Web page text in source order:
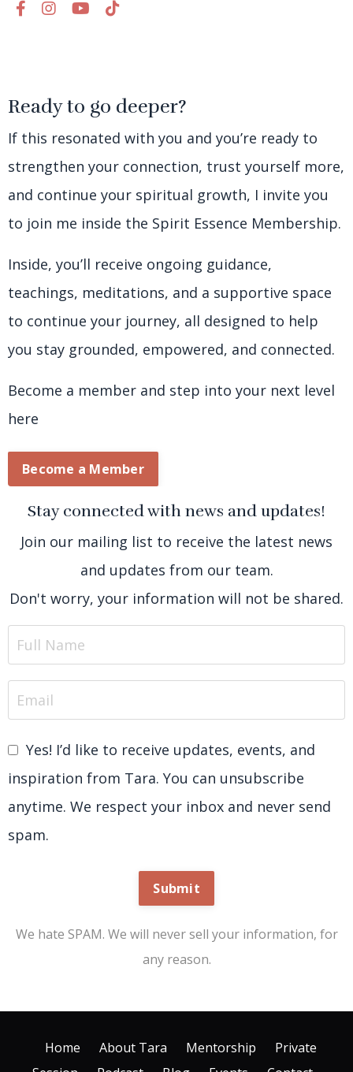
Ready to go deeper?
If this resonated with you and you’re ready to
strengthen your connection, trust yourself more,
and continue your spiritual growth, I invite you
to join me inside the Spirit Essence Membership.
Inside, you’ll receive ongoing guidance,
teachings, meditations, and a supportive space
to continue your journey, all designed to help
you stay grounded, empowered, and connected.
Become a member and step into your next level
here
Become a Member
Stay connected with news and updates!
Join our mailing list to receive the latest news
and updates from our team.
Don't worry, your information will not be shared.
Yes! I’d like to receive updates, events, and
inspiration from Tara. You can unsubscribe
anytime. We respect your inbox and never send
spam.
Submit
We hate SPAM. We will never sell your information, for
any reason.
Home About Tara Mentorship
Private